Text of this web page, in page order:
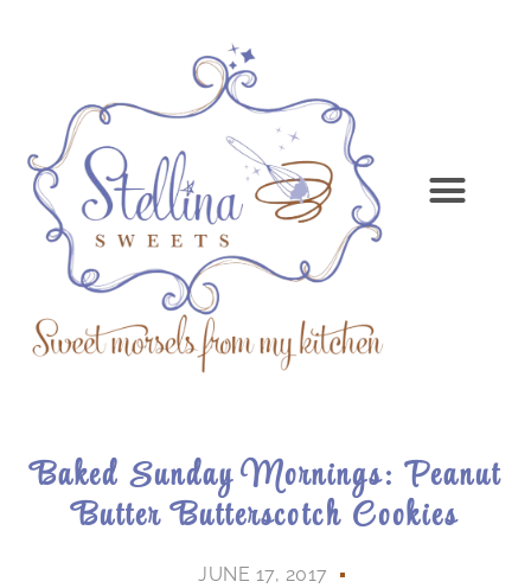
Baked Sunday Mornings: Peanut
Butter Butterscotch Cookies
JUNE 17, 2017